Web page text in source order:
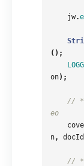
jw.
();
on);
//
eo
n, docId
//